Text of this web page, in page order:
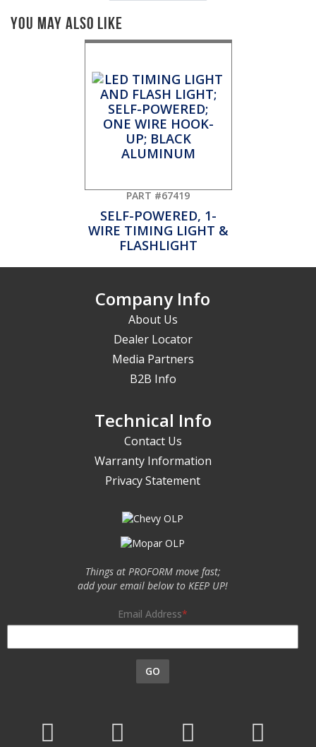
You May Also Like
PART #67419
SELF-POWERED, 1-
WIRE TIMING LIGHT &
FLASHLIGHT
Company Info
About Us
Dealer Locator
Media Partners
B2B Info
Technical Info
Contact Us
Warranty Information
Privacy Statement
Things at PROFORM move fast;
add your email below to KEEP UP!
Email Address
GO